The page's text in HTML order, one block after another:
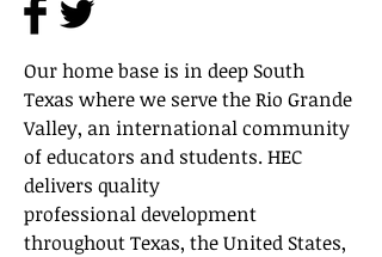
Our home base is in deep South
Texas where we serve the Rio Grande
Valley, an international community
of educators and students. HEC
delivers quality
professional development
throughout Texas, the United States,